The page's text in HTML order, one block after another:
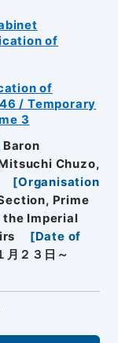
of
of
/ Temporary
3
Baron
Chuzo,
[Organisation
Prime
Imperial
[Date of
月２３日～